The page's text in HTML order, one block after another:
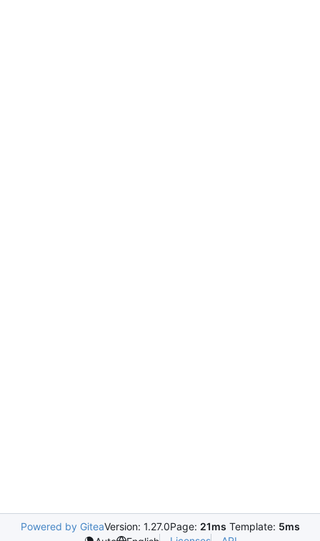
Powered by GiteaVersion: 1.27.0Page: 21ms Template: 5ms